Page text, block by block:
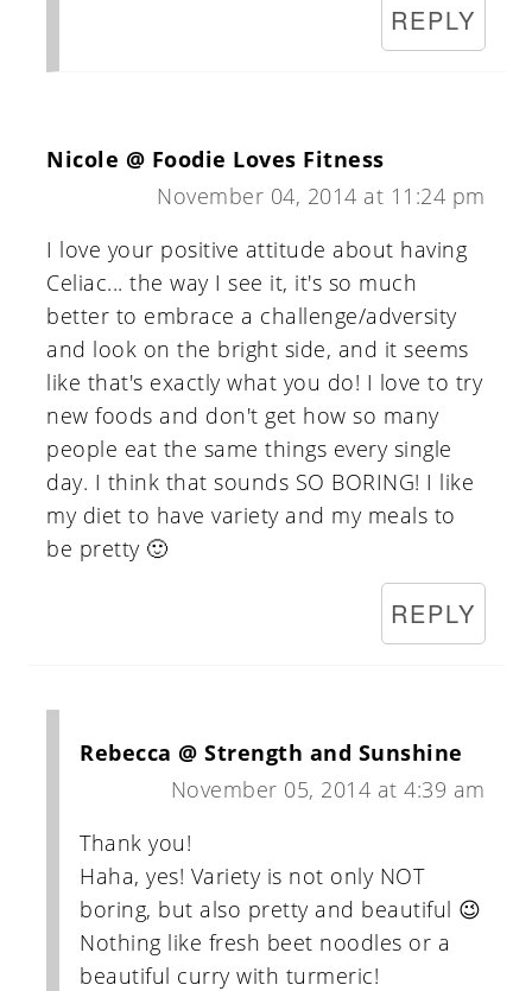
REPLY
Nicole @ Foodie Loves Fitness
November 04, 2014 at 11:24 pm
I love your positive attitude about having
Celiac... the way I see it, it's so much
better to embrace a challenge/adversity
and look on the bright side, and it seems
like that's exactly what you do! I love to try
new foods and don't get how so many
people eat the same things every single
day. I think that sounds SO BORING! I like
my diet to have variety and my meals to
be pretty 🙂
REPLY
Rebecca @ Strength and Sunshine
November 05, 2014 at 4:39 am
Thank you!
Haha, yes! Variety is not only NOT
boring, but also pretty and beautiful 😉
Nothing like fresh beet noodles or a
beautiful curry with turmeric!